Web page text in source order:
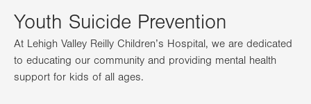
Youth Suicide Prevention
At Lehigh Valley Reilly Children’s Hospital, we are dedicated
to educating our community and providing mental health
support for kids of all ages.